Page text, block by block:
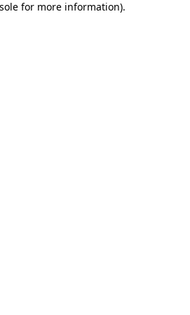
for more information).